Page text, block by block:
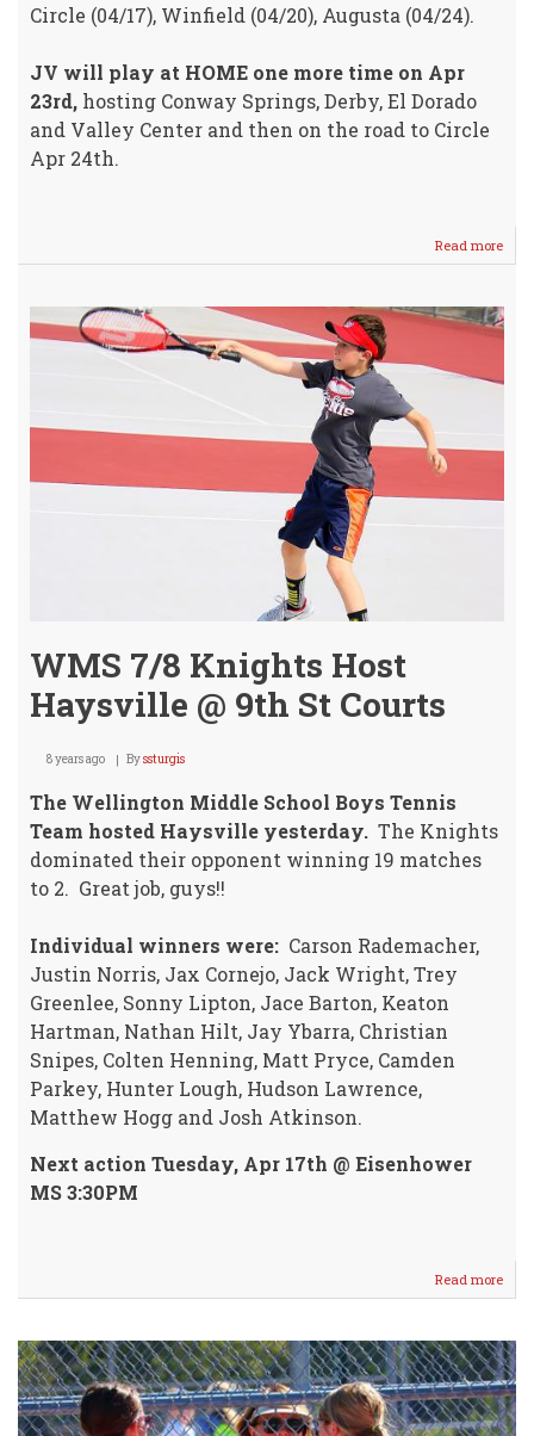
Circle (04/17), Winfield (04/20), Augusta (04/24).
JV will play at HOME one more time on Apr
23rd, hosting Conway Springs, Derby, El Dorado
and Valley Center and then on the road to Circle
Apr 24th.
Read more
Meet
WHS
2018
WMS 7/8 Knights Host
Haysville @ 9th St Courts
8 years ago Byssturgis
The Wellington Middle School Boys Tennis
Team hosted Haysville yesterday. The Knights
dominated their opponent winning 19 matches
to 2. Great job, guys!!
Individual winners were: Carson Rademacher,
Justin Norris, Jax Cornejo, Jack Wright, Trey
Greenlee, Sonny Lipton, Jace Barton, Keaton
Hartman, Nathan Hilt, Jay Ybarra, Christian
Snipes, Colten Henning, Matt Pryce, Camden
Parkey, Hunter Lough, Hudson Lawrence,
Matthew Hogg and Josh Atkinson.
Next action Tuesday, Apr 17th @ Eisenhower
MS 3:30PM
Read more
WMS
Host
@
9th